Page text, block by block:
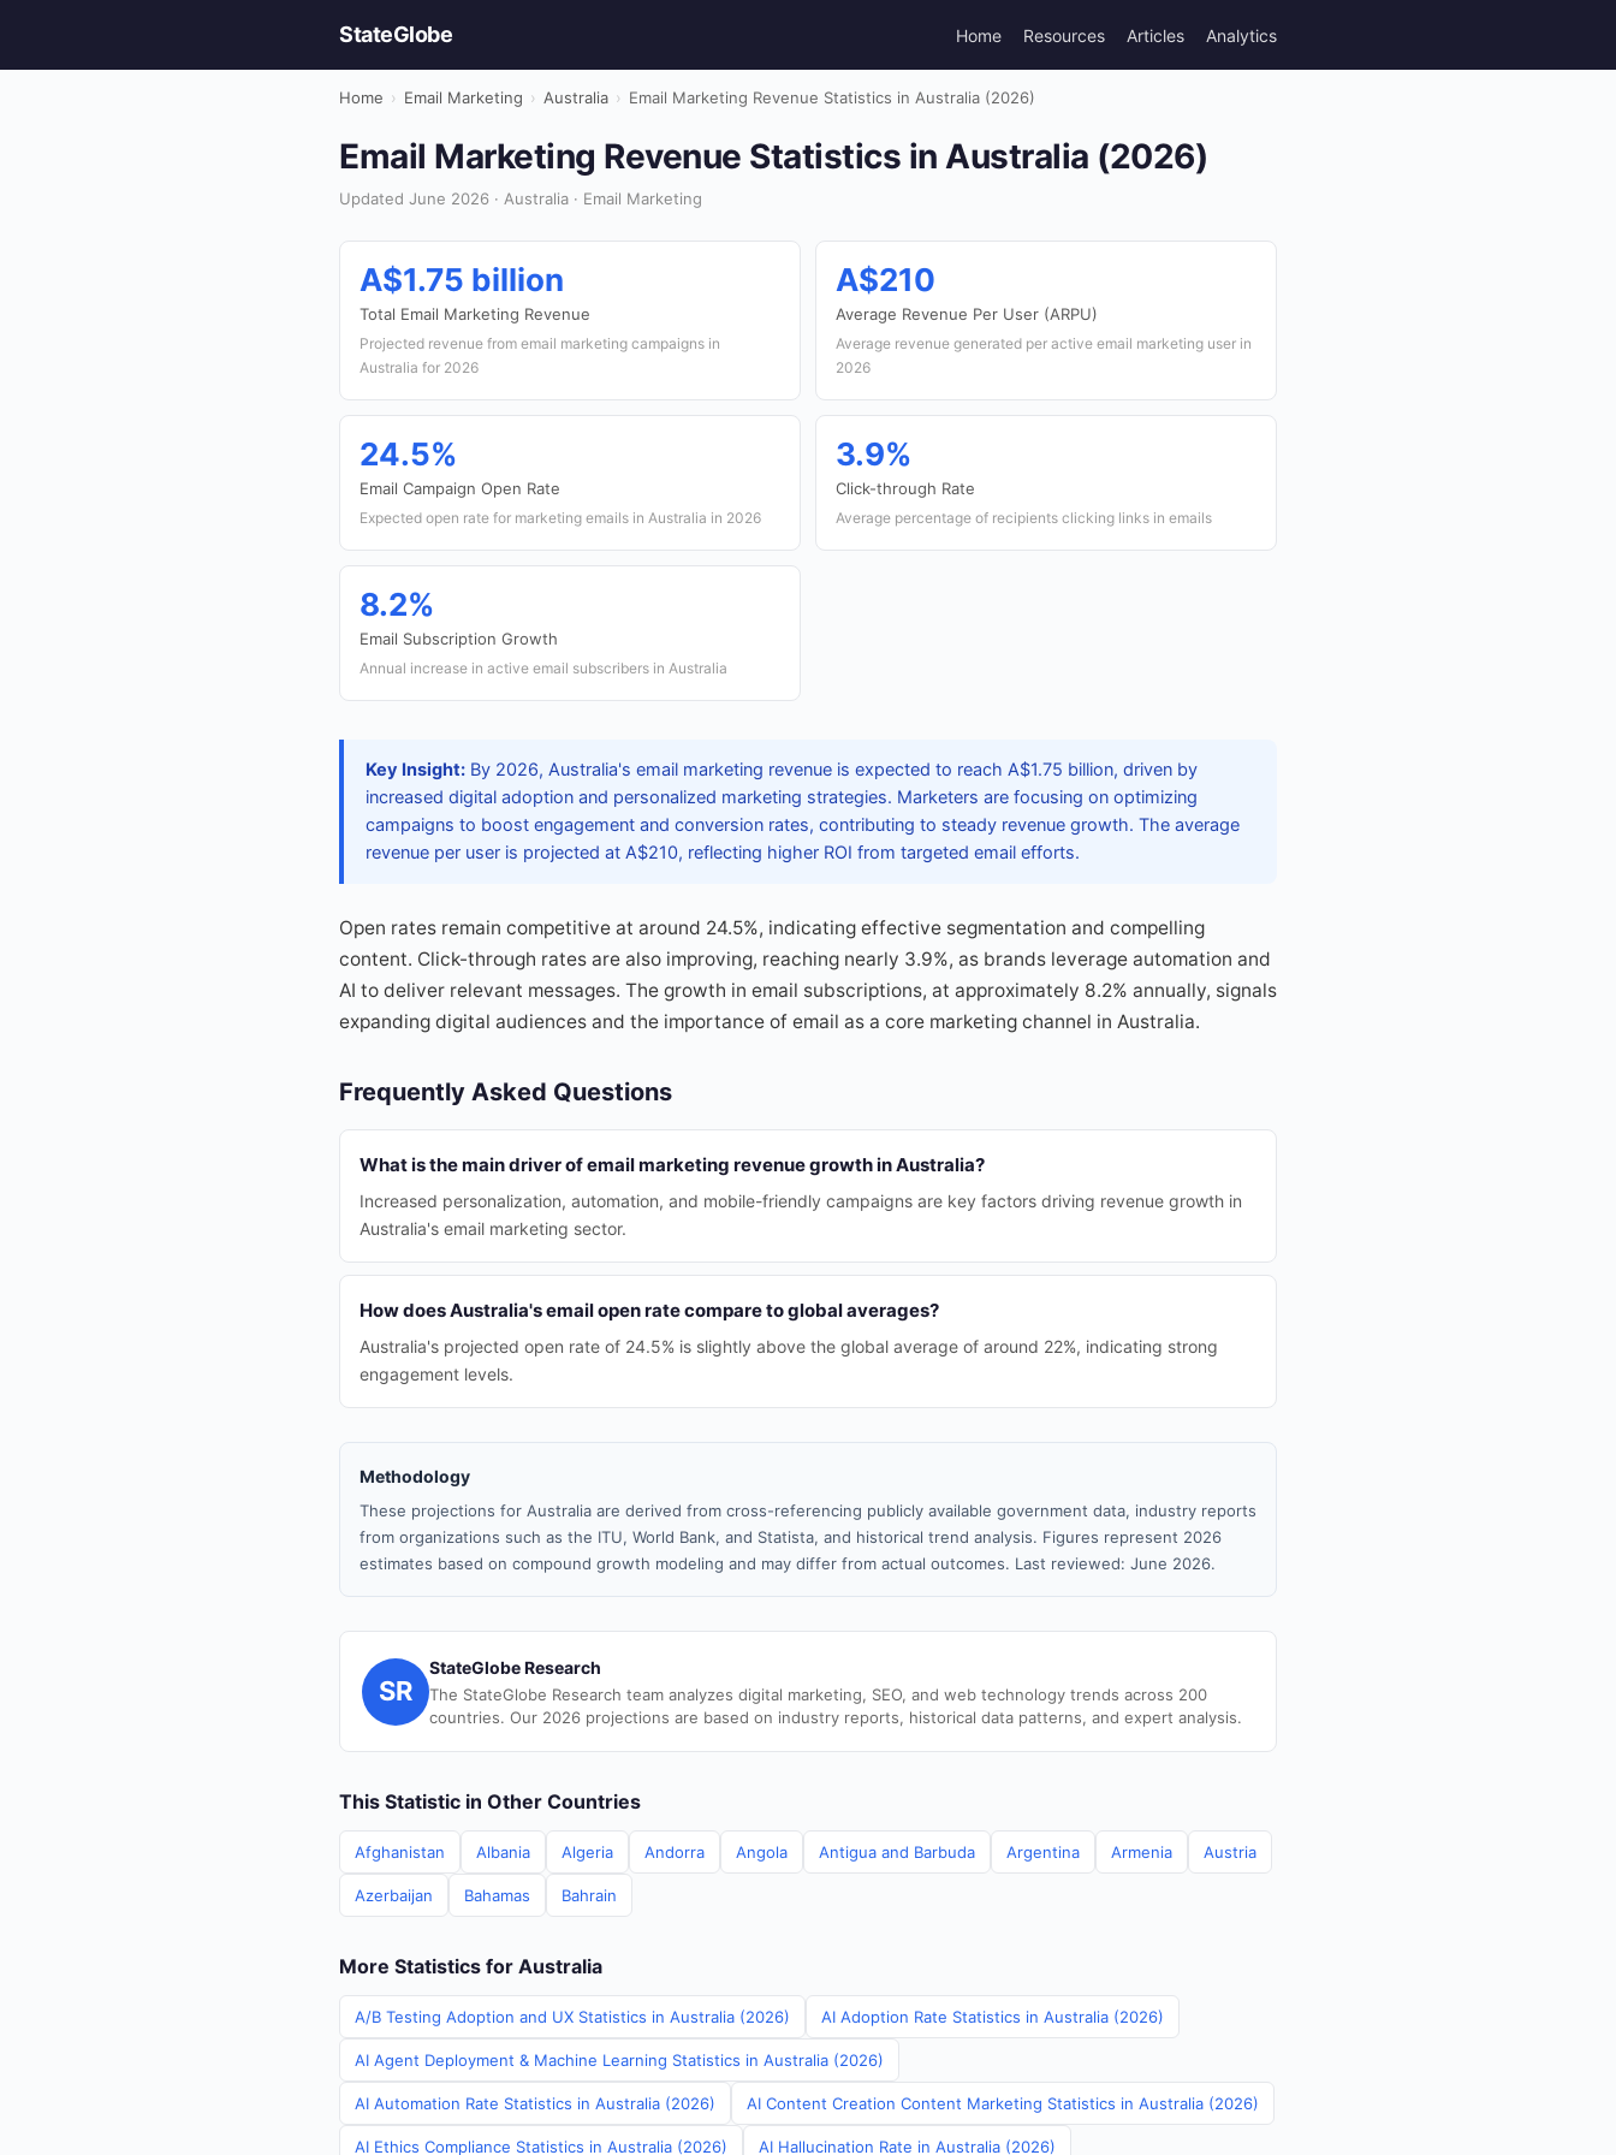
StateGlobe Home Resources Articles Analytics
Home › Email Marketing › Australia › Email Marketing Revenue Statistics in Australia (2026)
Email Marketing Revenue Statistics in Australia (2026)
Updated June 2026 · Australia · Email Marketing
A$1.75 billion
Total Email Marketing Revenue
Projected revenue from email marketing campaigns in
Australia for 2026
A$210
Average Revenue Per User (ARPU)
Average revenue generated per active email marketing user in
2026
24.5%
Email Campaign Open Rate
Expected open rate for marketing emails in Australia in 2026
3.9%
Click-through Rate
Average percentage of recipients clicking links in emails
8.2%
Email Subscription Growth
Annual increase in active email subscribers in Australia
Key Insight: By 2026, Australia's email marketing revenue is expected to reach A$1.75 billion, driven by
increased digital adoption and personalized marketing strategies. Marketers are focusing on optimizing
campaigns to boost engagement and conversion rates, contributing to steady revenue growth. The average
revenue per user is projected at A$210, reflecting higher ROI from targeted email efforts.
Open rates remain competitive at around 24.5%, indicating effective segmentation and compelling
content. Click-through rates are also improving, reaching nearly 3.9%, as brands leverage automation and
AI to deliver relevant messages. The growth in email subscriptions, at approximately 8.2% annually, signals
expanding digital audiences and the importance of email as a core marketing channel in Australia.
Frequently Asked Questions
What is the main driver of email marketing revenue growth in Australia?
Increased personalization, automation, and mobile-friendly campaigns are key factors driving revenue growth in
Australia's email marketing sector.
How does Australia's email open rate compare to global averages?
Australia's projected open rate of 24.5% is slightly above the global average of around 22%, indicating strong
engagement levels.
Methodology
These projections for Australia are derived from cross-referencing publicly available government data, industry reports
from organizations such as the ITU, World Bank, and Statista, and historical trend analysis. Figures represent 2026
estimates based on compound growth modeling and may differ from actual outcomes. Last reviewed: June 2026.
SR
StateGlobe Research
The StateGlobe Research team analyzes digital marketing, SEO, and web technology trends across 200
countries. Our 2026 projections are based on industry reports, historical data patterns, and expert analysis.
This Statistic in Other Countries
Afghanistan Albania Algeria Andorra Angola Antigua and Barbuda Argentina Armenia Austria
Azerbaijan Bahamas Bahrain
More Statistics for Australia
A/B Testing Adoption and UX Statistics in Australia (2026) AI Adoption Rate Statistics in Australia (2026)
AI Agent Deployment & Machine Learning Statistics in Australia (2026)
AI Automation Rate Statistics in Australia (2026) AI Content Creation Content Marketing Statistics in Australia (2026)
AI Ethics Compliance Statistics in Australia (2026) AI Hallucination Rate in Australia (2026)